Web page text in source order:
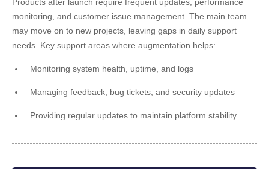
Products after launch require frequent updates, performance
monitoring, and customer issue management. The main team
may move on to new projects, leaving gaps in daily support
needs. Key support areas where augmentation helps:
Monitoring system health, uptime, and logs
Managing feedback, bug tickets, and security updates
Providing regular updates to maintain platform stability